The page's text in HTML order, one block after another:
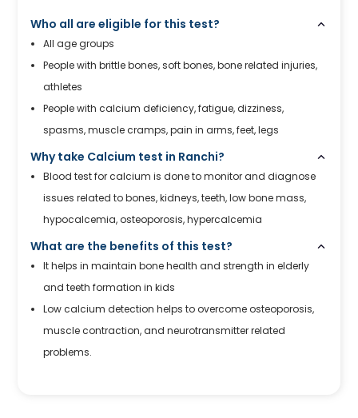
Who all are eligible for this test?
All age groups
People with brittle bones, soft bones, bone related injuries,
athletes
People with calcium deficiency, fatigue, dizziness,
spasms, muscle cramps, pain in arms, feet, legs
Why take Calcium test in Ranchi?
Blood test for calcium is done to monitor and diagnose
issues related to bones, kidneys, teeth, low bone mass,
hypocalcemia, osteoporosis, hypercalcemia
What are the benefits of this test?
It helps in maintain bone health and strength in elderly
and teeth formation in kids
Low calcium detection helps to overcome osteoporosis,
muscle contraction, and neurotransmitter related
problems.